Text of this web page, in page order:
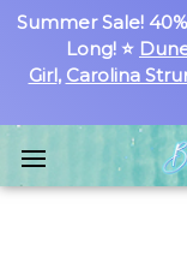
Summer Sale!
Long! ⭐
Girl, Carolina